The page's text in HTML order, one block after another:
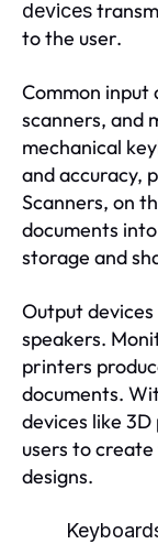
devices
to the user.
Common input
scanners, and
mechanical
and accuracy,
Scanners, on
documents
storage and
Output
speakers.
printers
documents.
devices like
users to
designs.